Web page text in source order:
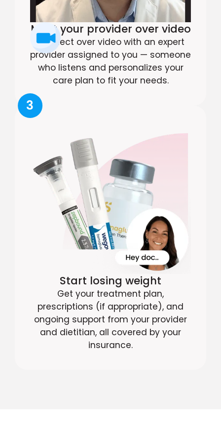
Meet your provider over video
Connect over video with an expert
provider assigned to you — someone
who listens and personalizes your
care plan to fit your needs.
3
Start losing weight
Get your treatment plan,
prescriptions (if appropriate), and
ongoing support from your provider
and dietitian, all covered by your
insurance.